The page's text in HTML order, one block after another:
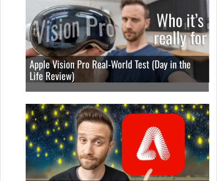
Apple Vision Pro Real-World Test (Day in the
Life Review)